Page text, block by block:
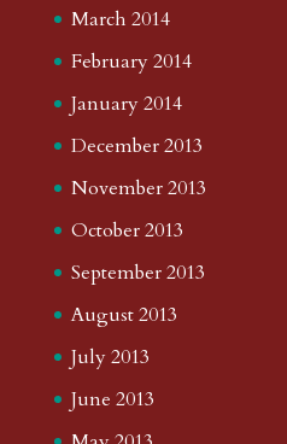
March 2014
February 2014
January 2014
December 2013
November 2013
October 2013
September 2013
August 2013
July 2013
June 2013